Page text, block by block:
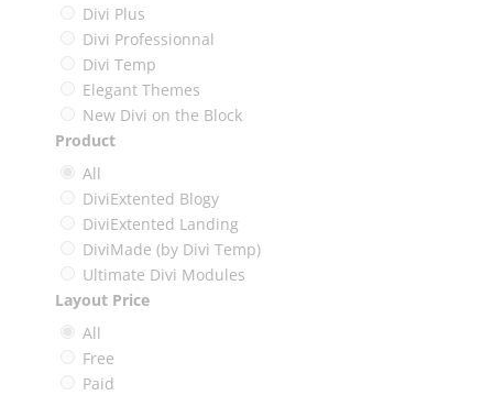
Divi Plus
Divi Professionnal
Divi Temp
Elegant Themes
New Divi on the Block
Product
All
DiviExtented Blogy
DiviExtented Landing
DiviMade (by Divi Temp)
Ultimate Divi Modules
Layout Price
All
Free
Paid